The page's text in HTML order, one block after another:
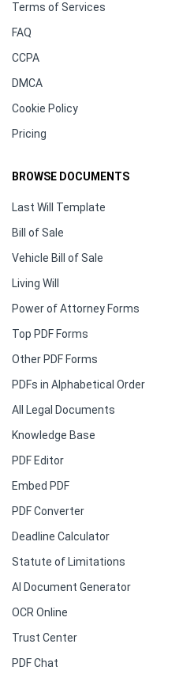
Terms of Services
FAQ
CCPA
DMCA
Cookie Policy
Pricing
BROWSE DOCUMENTS
Last Will Template
Bill of Sale
Vehicle Bill of Sale
Living Will
Power of Attorney Forms
Top PDF Forms
Other PDF Forms
PDFs in Alphabetical Order
All Legal Documents
Knowledge Base
PDF Editor
Embed PDF
PDF Converter
Deadline Calculator
Statute of Limitations
AI Document Generator
OCR Online
Trust Center
PDF Chat